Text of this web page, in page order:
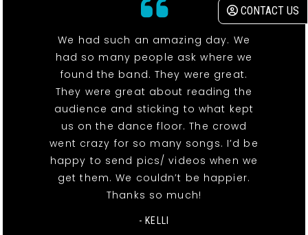
CONTACT US
We had such an amazing day. We
had so many people ask where we
found the band. They were great.
They were great about reading the
audience and sticking to what kept
us on the dance floor. The crowd
went crazy for so many songs. I’d be
happy to send pics/ videos when we
get them. We couldn’t be happier.
Thanks so much!
- KELLI